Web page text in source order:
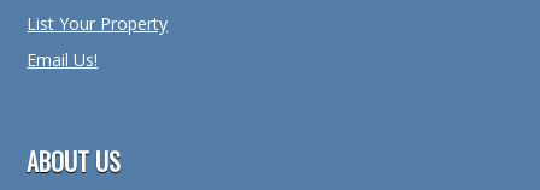
List Your Property
Email Us!
ABOUT US